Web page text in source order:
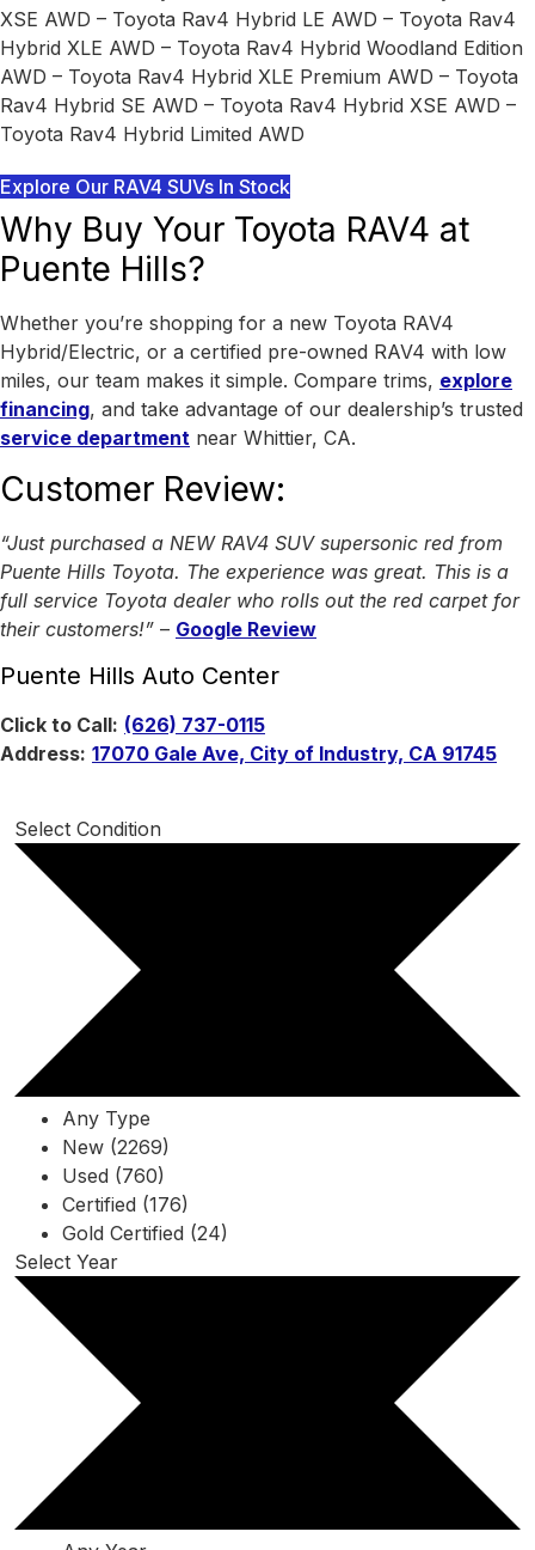
XSE AWD – Toyota Rav4 Hybrid LE AWD – Toyota Rav4
Hybrid XLE AWD – Toyota Rav4 Hybrid Woodland Edition
AWD – Toyota Rav4 Hybrid XLE Premium AWD – Toyota
Rav4 Hybrid SE AWD – Toyota Rav4 Hybrid XSE AWD –
Toyota Rav4 Hybrid Limited AWD
Explore Our RAV4 SUVs In Stock
Why Buy Your Toyota RAV4 at
Puente Hills?
Whether you’re shopping for a new Toyota RAV4
Hybrid/Electric, or a certified pre-owned RAV4 with low
miles, our team makes it simple. Compare trims, explore
financing, and take advantage of our dealership’s trusted
service department near Whittier, CA.
Customer Review:
“Just purchased a NEW RAV4 SUV supersonic red from
Puente Hills Toyota. The experience was great. This is a
full service Toyota dealer who rolls out the red carpet for
their customers!” – Google Review
Puente Hills Auto Center
Click to Call: (626) 737-0115
Address: 17070 Gale Ave, City of Industry, CA 91745
Select Condition
Any Type
New (2269)
Used (760)
Certified (176)
Gold Certified (24)
Select Year